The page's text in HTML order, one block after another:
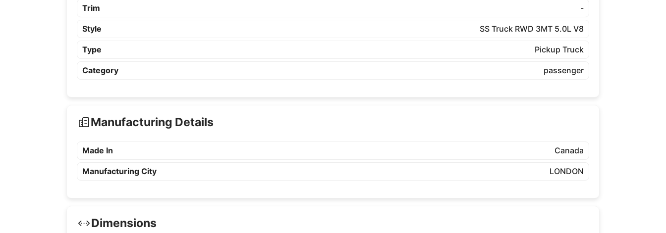
Trim -
Style SS Truck RWD 3MT 5.0L V8
Type Pickup Truck
Category passenger
Manufacturing Details
Made In Canada
Manufacturing City LONDON
Dimensions